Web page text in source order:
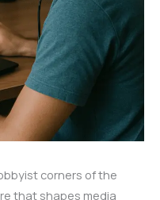
corners of the
that shapes media